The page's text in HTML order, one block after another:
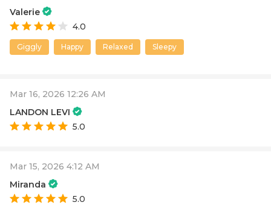
Valerie
4.0
Giggly Happy Relaxed Sleepy
Mar 16, 2026 12:26 AM
LANDON LEVI
5.0
Mar 15, 2026 4:12 AM
Miranda
5.0